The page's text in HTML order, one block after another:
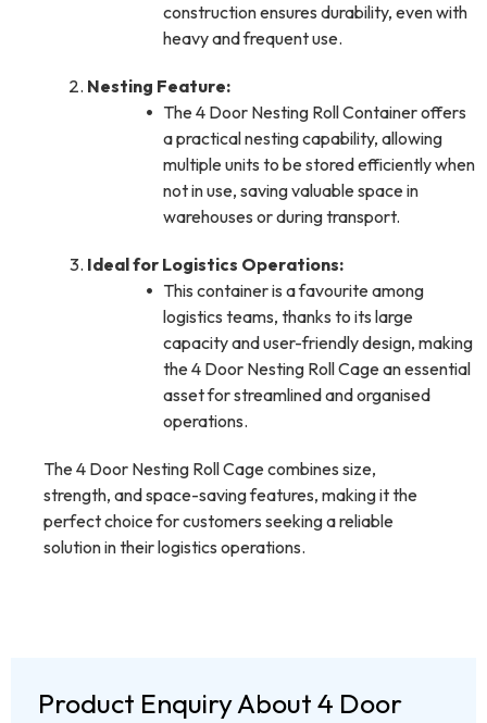
construction ensures durability, even with
heavy and frequent use.
Nesting Feature:
The 4 Door Nesting Roll Container offers
a practical nesting capability, allowing
multiple units to be stored efficiently when
not in use, saving valuable space in
warehouses or during transport.
Ideal for Logistics Operations:
This container is a favourite among
logistics teams, thanks to its large
capacity and user-friendly design, making
the 4 Door Nesting Roll Cage an essential
asset for streamlined and organised
operations.
The 4 Door Nesting Roll Cage combines size,
strength, and space-saving features, making it the
perfect choice for customers seeking a reliable
solution in their logistics operations.
Product Enquiry About 4 Door